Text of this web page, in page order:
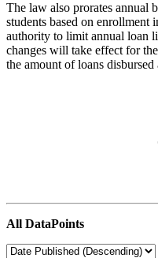
The law also prorates annual
students based on enrollment
authority to limit annual loan
changes will take effect for
the amount of loans
All DataPoints